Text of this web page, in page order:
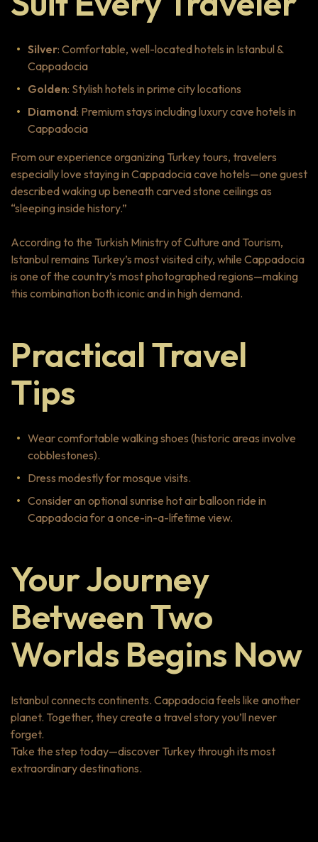
Silver: Comfortable, well-located hotels in Istanbul &
Cappadocia
Golden: Stylish hotels in prime city locations
Diamond: Premium stays including luxury cave hotels in
Cappadocia
From our experience organizing Turkey tours, travelers
especially love staying in Cappadocia cave hotels—one guest
described waking up beneath carved stone ceilings as
“sleeping inside history.”
According to the Turkish Ministry of Culture and Tourism,
Istanbul remains Turkey’s most visited city, while Cappadocia
is one of the country’s most photographed regions—making
this combination both iconic and in high demand.
Practical Travel
Tips
Wear comfortable walking shoes (historic areas involve
cobblestones).
Dress modestly for mosque visits.
Consider an optional sunrise hot air balloon ride in
Cappadocia for a once-in-a-lifetime view.
Your Journey
Between Two
Worlds Begins Now
Istanbul connects continents. Cappadocia feels like another
planet. Together, they create a travel story you’ll never
forget.
Take the step today—discover Turkey through its most
extraordinary destinations.